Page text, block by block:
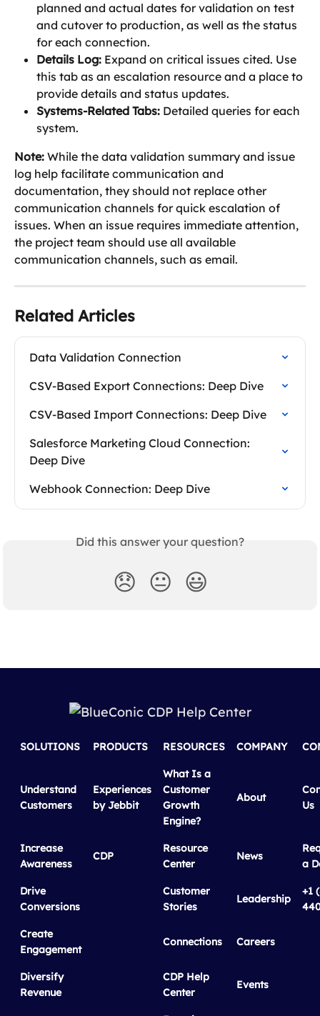
planned and actual dates for validation on test
and cutover to production, as well as the status
for each connection.
Details Log: Expand on critical issues cited. Use
this tab as an escalation resource and a place to
provide details and status updates.
Systems-Related Tabs: Detailed queries for each
system.
Note: While the data validation summary and issue
log help facilitate communication and
documentation, they should not replace other
communication channels for quick escalation of
issues. When an issue requires immediate attention,
the project team should use all available
communication channels, such as email.
Related Articles
Data Validation Connection
CSV-Based Export Connections: Deep Dive
CSV-Based Import Connections: Deep Dive
Salesforce Marketing Cloud Connection:
Deep Dive
Webhook Connection: Deep Dive
Did this answer your question?
😞 😐 😃
SOLUTIONS PRODUCTS RESOURCES COMPANY
Understand
Customers
Experiences
by Jebbit
What Is a
Customer
Growth
Engine?
About
Us
Increase
Awareness
CDP
Resource
Center
News
a
Drive
Conversions
Customer
Stories
Leadership
+1
Create
Engagement
Connections Careers
Diversify
Revenue
CDP Help
Center
Events